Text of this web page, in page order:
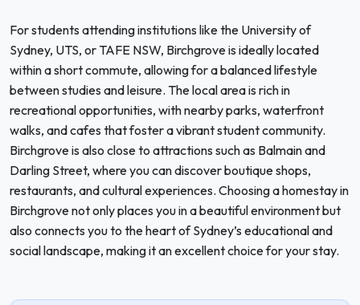
For students attending institutions like the University of
Sydney, UTS, or TAFE NSW, Birchgrove is ideally located
within a short commute, allowing for a balanced lifestyle
between studies and leisure. The local area is rich in
recreational opportunities, with nearby parks, waterfront
walks, and cafes that foster a vibrant student community.
Birchgrove is also close to attractions such as Balmain and
Darling Street, where you can discover boutique shops,
restaurants, and cultural experiences. Choosing a homestay in
Birchgrove not only places you in a beautiful environment but
also connects you to the heart of Sydney’s educational and
social landscape, making it an excellent choice for your stay.